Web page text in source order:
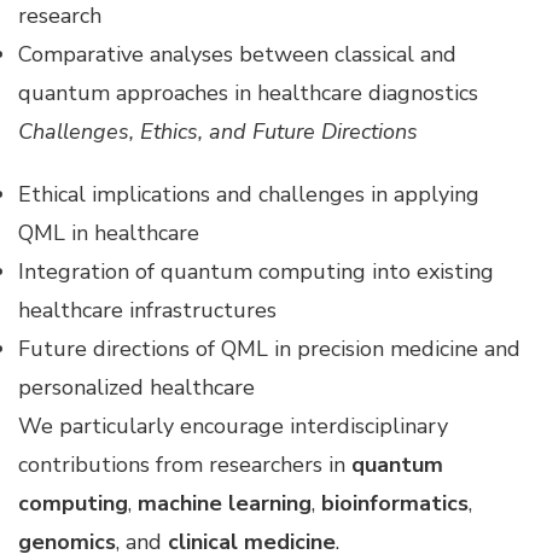
research
Comparative analyses between classical and
quantum approaches in healthcare diagnostics
Challenges, Ethics, and Future Directions
Ethical implications and challenges in applying
QML in healthcare
Integration of quantum computing into existing
healthcare infrastructures
Future directions of QML in precision medicine and
personalized healthcare
We particularly encourage interdisciplinary
contributions from researchers in quantum
computing, machine learning, bioinformatics,
genomics, and clinical medicine.